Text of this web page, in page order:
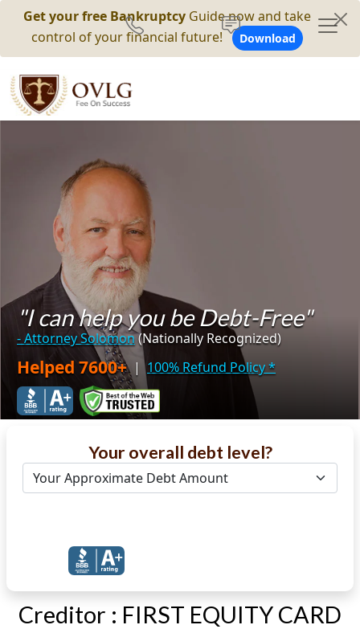
Get your free Bankruptcy Guide now and take
control of your financial future!
Download
"I can help you be Debt-Free"
- Attorney Solomon(Nationally Recognized)
Helped 7600+ | 100% Refund Policy*
Your overall debt level?
Creditor : FIRST EQUITY CARD